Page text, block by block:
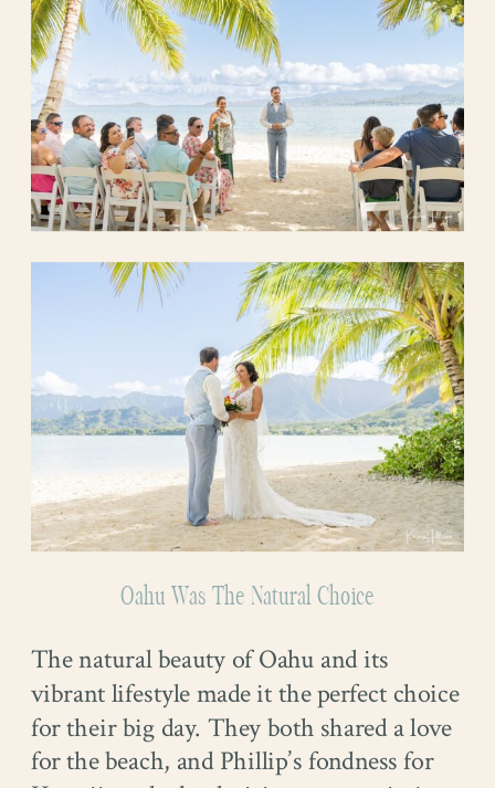
Oahu Was The Natural Choice
The natural beauty of Oahu and its
vibrant lifestyle made it the perfect choice
for their big day. They both shared a love
for the beach, and Phillip’s fondness for